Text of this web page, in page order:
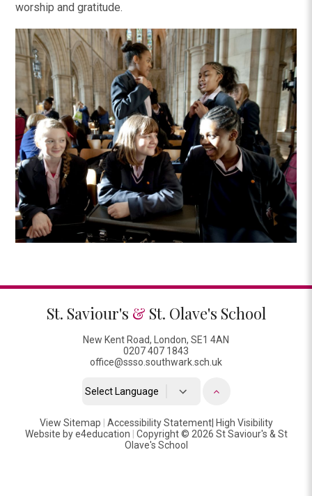
worship and gratitude.
St. Saviour's & St. Olave's School
New Kent Road, London, SE1 4AN
0207 407 1843
office@ssso.southwark.sch.uk
Translate
View Sitemap Accessibility Statement| High Visibility
Website bye4education
Copyright © 2026 St Saviour's & St
Olave's School